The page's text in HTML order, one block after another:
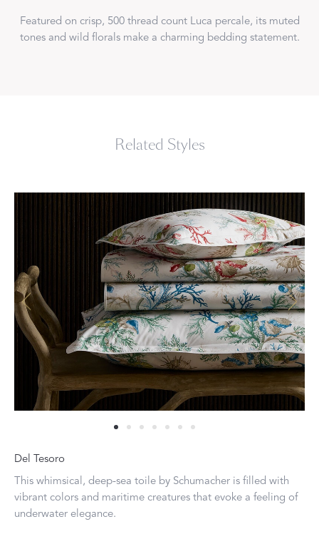
Featured on crisp, 500 thread count Luca percale, its muted
tones and wild florals make a charming bedding statement.
Related Styles
Del Tesoro
This whimsical, deep-sea toile by Schumacher is filled with
vibrant colors and maritime creatures that evoke a feeling of
underwater elegance.